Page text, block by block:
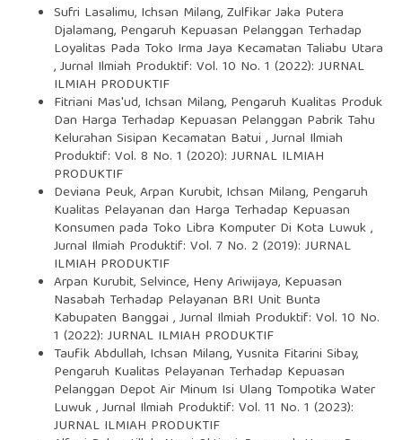
Sufri Lasalimu, Ichsan Milang, Zulfikar Jaka Putera
Djalamang, Pengaruh Kepuasan Pelanggan Terhadap
Loyalitas Pada Toko Irma Jaya Kecamatan Taliabu Utara
,Jurnal Ilmiah Produktif: Vol. 10 No. 1 (2022): JURNAL
ILMIAH PRODUKTIF
Fitriani Mas'ud, Ichsan Milang, Pengaruh Kualitas Produk
Dan Harga Terhadap Kepuasan Pelanggan Pabrik Tahu
Kelurahan Sisipan Kecamatan Batui ,Jurnal Ilmiah
Produktif: Vol. 8 No. 1 (2020): JURNAL ILMIAH
PRODUKTIF
Deviana Peuk, Arpan Kurubit, Ichsan Milang, Pengaruh
Kualitas Pelayanan dan Harga Terhadap Kepuasan
Konsumen pada Toko Libra Komputer Di Kota Luwuk,
Jurnal Ilmiah Produktif: Vol. 7 No. 2 (2019): JURNAL
ILMIAH PRODUKTIF
Arpan Kurubit, Selvince, Heny Ariwijaya, Kepuasan
Nasabah Terhadap Pelayanan BRI Unit Bunta
Kabupaten Banggai ,Jurnal Ilmiah Produktif: Vol. 10 No.
1 (2022): JURNAL ILMIAH PRODUKTIF
Taufik Abdullah, Ichsan Milang, Yusnita Fitarini Sibay,
Pengaruh Kualitas Pelayanan Terhadap Kepuasan
Pelanggan Depot Air Minum Isi Ulang Tompotika Water
Luwuk,Jurnal Ilmiah Produktif: Vol. 11 No. 1 (2023):
JURNAL ILMIAH PRODUKTIF